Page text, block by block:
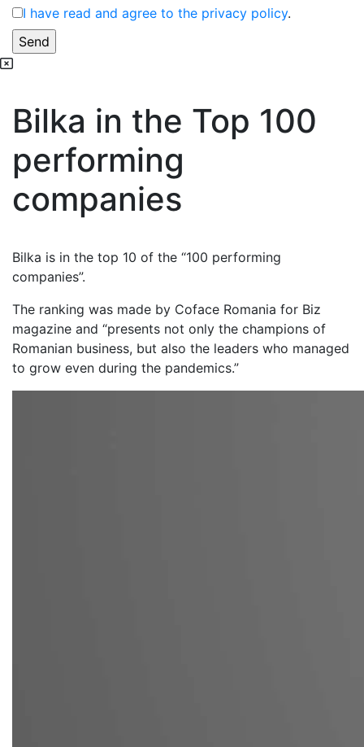
I have read and agree to the privacy policy.
Bilka in the Top 100
performing
companies
Bilka is in the top 10 of the “100 performing
companies”.
The ranking was made by Coface Romania for Biz
magazine and “presents not only the champions of
Romanian business, but also the leaders who managed
to grow even during the pandemics.”